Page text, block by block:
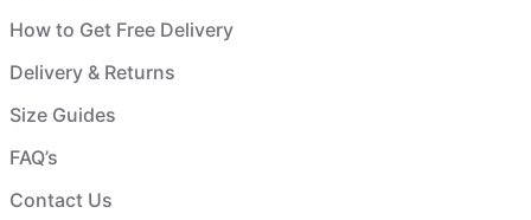
How to Get Free Delivery
Delivery & Returns
Size Guides
FAQ’s
Contact Us